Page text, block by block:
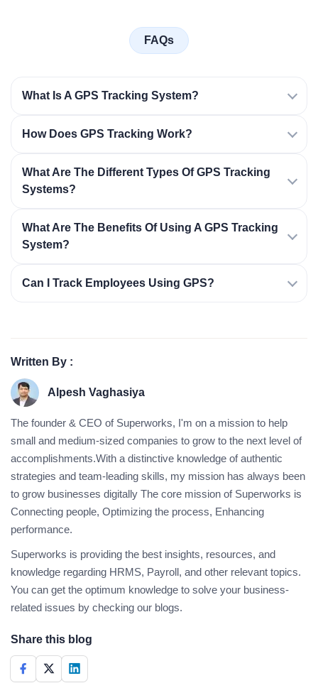
FAQs
What Is A GPS Tracking System?
How Does GPS Tracking Work?
What Are The Different Types Of GPS Tracking
Systems?
What Are The Benefits Of Using A GPS Tracking
System?
Can I Track Employees Using GPS?
Written By :
Alpesh Vaghasiya
The founder & CEO of Superworks, I'm on a mission to help
small and medium-sized companies to grow to the next level of
accomplishments.With a distinctive knowledge of authentic
strategies and team-leading skills, my mission has always been
to grow businesses digitally The core mission of Superworks is
Connecting people, Optimizing the process, Enhancing
performance.
Superworks is providing the best insights, resources, and
knowledge regarding HRMS, Payroll, and other relevant topics.
You can get the optimum knowledge to solve your business-
related issues by checking our blogs.
Share this blog